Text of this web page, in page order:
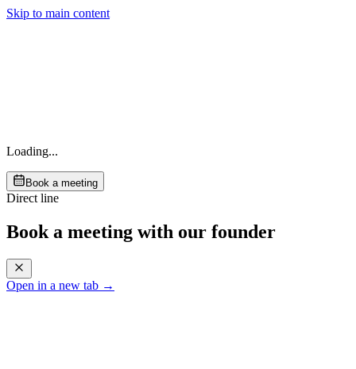
Skip to main content
Loading...
Book a meeting
Direct line
Book a meeting with our founder
Open in a new tab →